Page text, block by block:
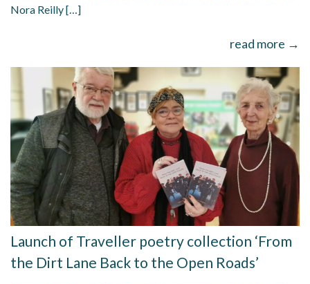
Nora Reilly […]
read more →
Launch of Traveller poetry collection ‘From
the Dirt Lane Back to the Open Roads’